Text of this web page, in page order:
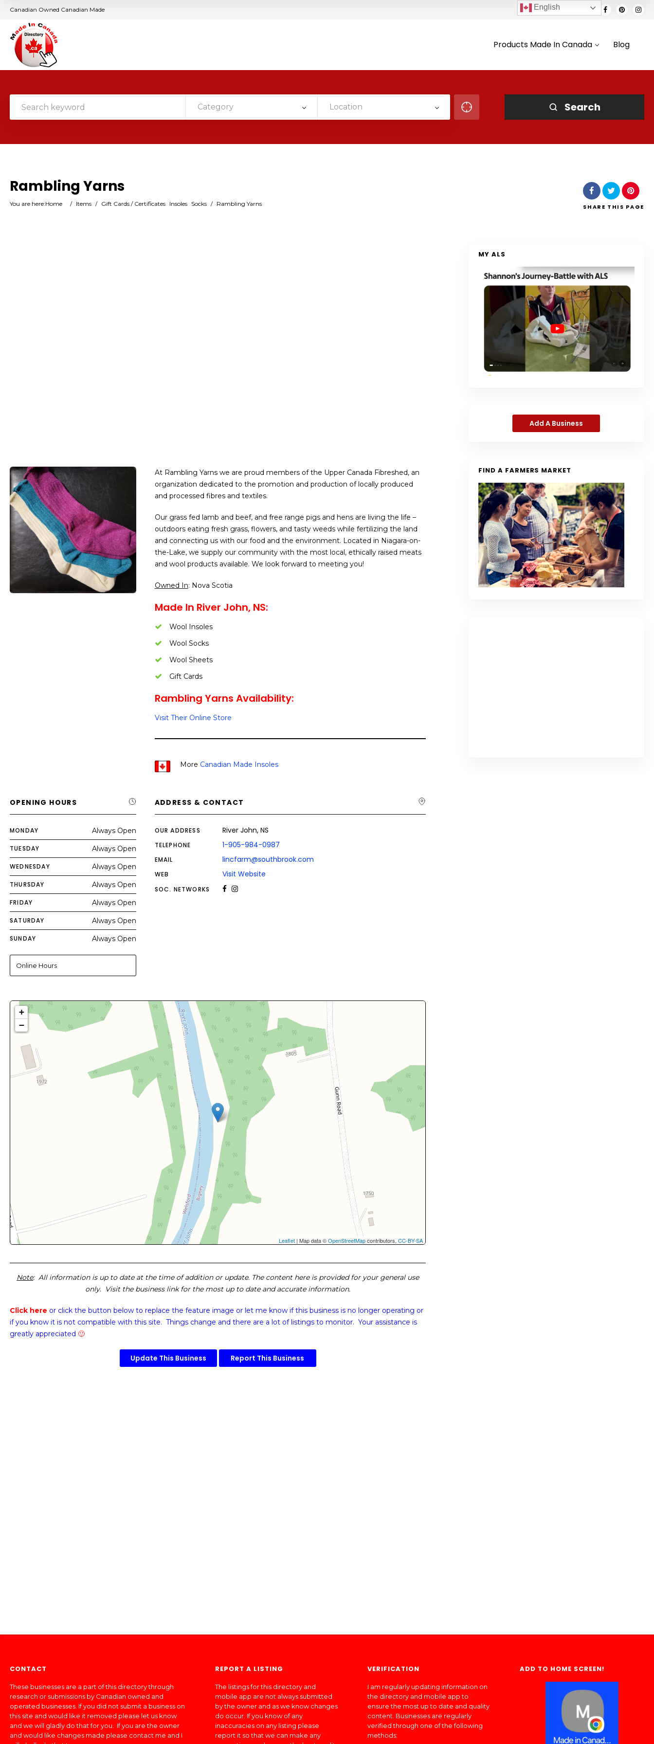
Canadian Owned Canadian Made
Products Made In Canada Blog
Category Location Search
Rambling Yarns
You are here:Home / Items / Gift Cards / Certificates Insoles Socks / Rambling Yarns SHARE THIS PAGE
At Rambling Yarns we are proud members of the Upper Canada Fibreshed, an
organization dedicated to the promotion and production of locally produced
and processed fibres and textiles.
Our grass fed lamb and beef, and free range pigs and hens are living the life –
outdoors eating fresh grass, flowers, and tasty weeds while fertilizing the land
and connecting us with our food and the environment. Located in Niagara-on-
the-Lake, we supply our community with the most local, ethically raised meats
and wool products available. We look forward to meeting you!
Owned In: Nova Scotia
Made In River John, NS:
Wool Insoles
Wool Socks
Wool Sheets
Gift Cards
Rambling Yarns Availability:
Visit Their Online Store
More Canadian Made Insoles
OPENING HOURS
MONDAY Always Open
TUESDAY Always Open
WEDNESDAY Always Open
THURSDAY Always Open
FRIDAY Always Open
SATURDAY Always Open
SUNDAY Always Open
Online Hours
ADDRESS & CONTACT
OUR ADDRESS River John, NS
TELEPHONE 1-905-984-0987
EMAIL lincfarm@southbrook.com
WEB Visit Website
SOC. NETWORKS
+
−
Leaflet | Map data ©OpenStreetMapcontributors,CC-BY-SA
Note: All information is up to date at the time of addition or update. The content here is provided for your general use
only. Visit the business link for the most up to date and accurate information.
Click here or click the button below to replace the feature image or let me know if this business is no longer operating or
if you know it is not compatible with this site. Things change and there are a lot of listings to monitor. Your assistance is
greatly appreciated 🙂
Update This Business Report This Business
MY ALS
Add A Business
FIND A FARMERS MARKET
CONTACT
These businesses are a part of this directory through
research or submissions by Canadian owned and
operated businesses. If you did not submit a business on
this site and would like it removed please let us know
and we will gladly do that for you. If you are the owner
and would like changes made please contact me and I
REPORT A LISTING
The listings for this directory and
mobile app are not always submitted
by the owner and as we know changes
do occur. If you know of any
inaccuracies on any listing please
report it so that we can make any
VERIFICATION
I am regularly updating information on
the directory and mobile app to
ensure the most up to date and quality
content. Businesses are regularly
verified through one of the following
methods:
ADD TO HOME SCREEN!
English